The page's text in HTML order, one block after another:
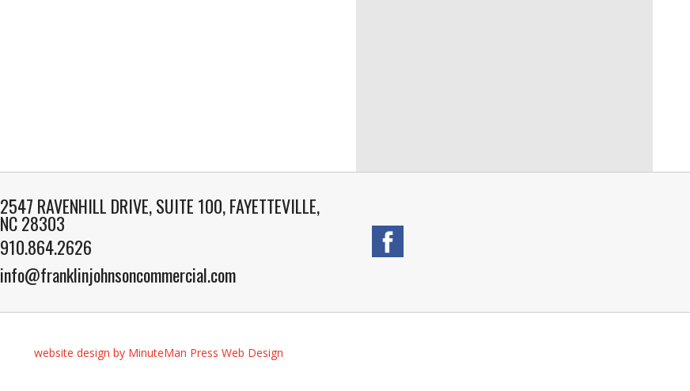
2547 RAVENHILL DRIVE, SUITE 100, FAYETTEVILLE,
NC 28303
910.864.2626
info@franklinjohnsoncommercial.com
website design by MinuteMan Press Web Design